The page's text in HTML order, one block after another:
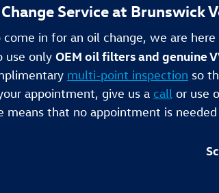
Service at Brunswick
in for an oil change, we are
use only OEM oil filters and genuine
multi-point inspection so
appointment, give us a call or use
means that no appointment is